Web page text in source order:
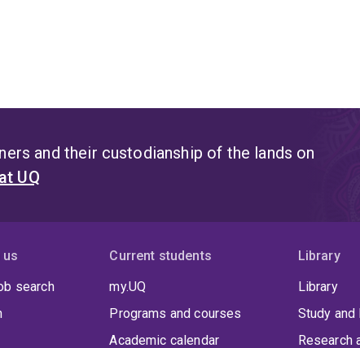
and their custodianship of the lands on
UQ
us
search
Current students
my.UQ
Programs and courses
Academic calendar
Library
Library
Study
Research